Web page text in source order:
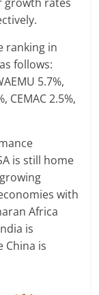
ranking in
follows:
5.7%,
CEMAC 2.5%,
is still home
with
Africa
is
China is